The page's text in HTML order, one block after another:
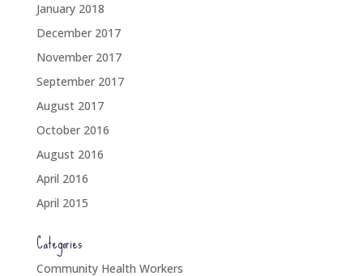
January 2018
December 2017
November 2017
September 2017
August 2017
October 2016
August 2016
April 2016
April 2015
Categories
Community Health Workers